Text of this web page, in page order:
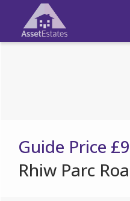
Guide Price
Rhiw Parc